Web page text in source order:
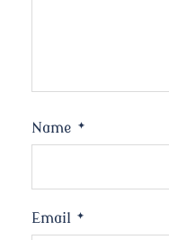
Name *
Email *